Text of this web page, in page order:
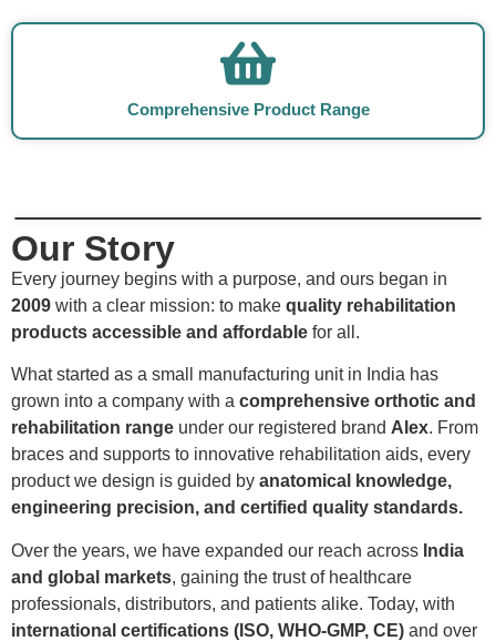
Comprehensive Product Range
Our Story
Every journey begins with a purpose, and ours began in
2009 with a clear mission: to make quality rehabilitation
products accessible and affordable for all.
What started as a small manufacturing unit in India has
grown into a company with a comprehensive orthotic and
rehabilitation range under our registered brand Alex. From
braces and supports to innovative rehabilitation aids, every
product we design is guided by anatomical knowledge,
engineering precision, and certified quality standards.
Over the years, we have expanded our reach across India
and global markets, gaining the trust of healthcare
professionals, distributors, and patients alike. Today, with
international certifications (ISO, WHO-GMP, CE) and over